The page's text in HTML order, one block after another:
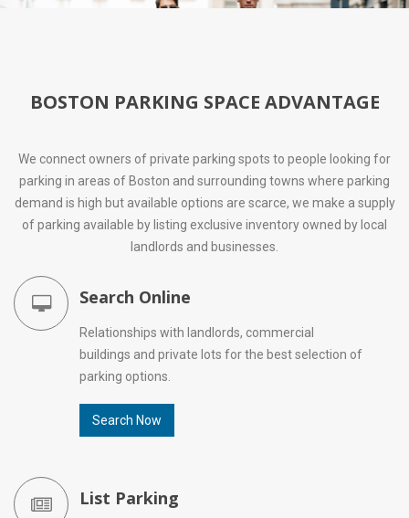
BOSTON PARKING SPACE ADVANTAGE
We connect owners of private parking spots to people looking for
parking in areas of Boston and surrounding towns where parking
demand is high but available options are scarce, we make a supply
of parking available by listing exclusive inventory owned by local
landlords and businesses.
Search Online
Relationships with landlords, commercial
buildings and private lots for the best selection of
parking options.
Search Now
List Parking